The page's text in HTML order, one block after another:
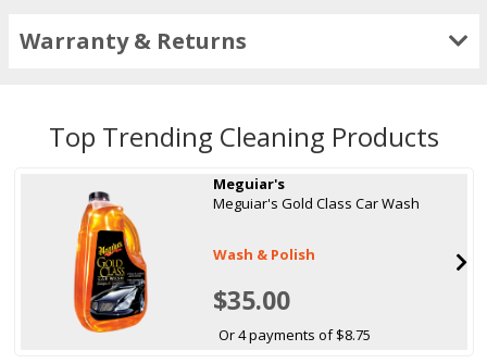
Warranty & Returns
Top Trending Cleaning Products
Meguiar's
Meguiar's Gold Class Car Wash
Wash & Polish
$35.00
Or 4 payments of $8.75